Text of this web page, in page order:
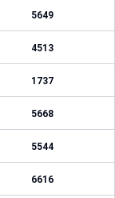
5649
4513
1737
5668
5544
6616